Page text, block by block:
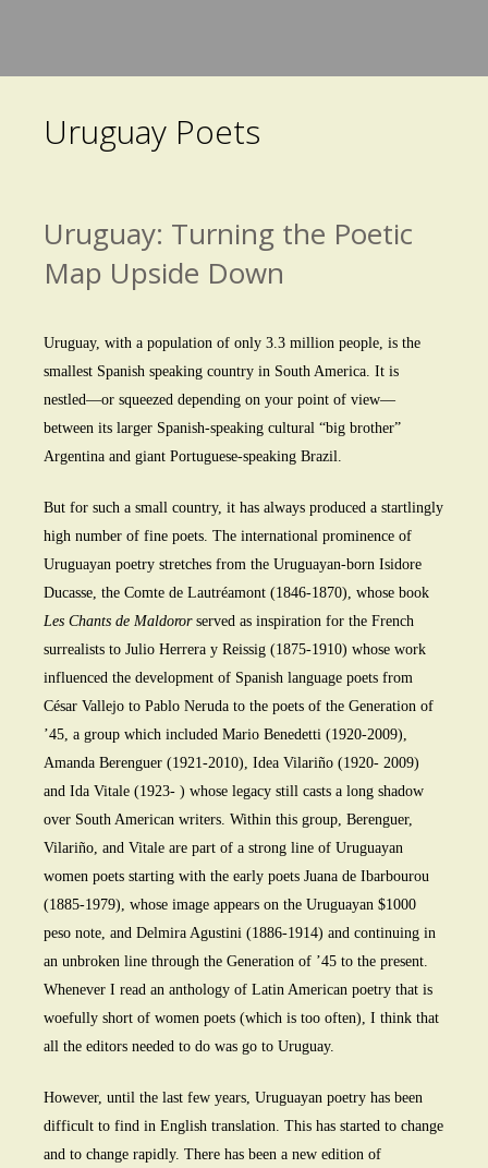
content
Uruguay Poets
Uruguay: Turning the Poetic
Map Upside Down
Uruguay, with a population of only 3.3 million people, is the
smallest Spanish speaking country in South America. It is
nestled—or squeezed depending on your point of view—
between its larger Spanish-speaking cultural “big brother”
Argentina and giant Portuguese-speaking Brazil.
But for such a small country, it has always produced a startlingly
high number of fine poets. The international prominence of
Uruguayan poetry stretches from the Uruguayan-born Isidore
Ducasse, the Comte de Lautréamont (1846-1870), whose book
Les Chants de Maldororserved as inspiration for the French
surrealists to Julio Herrera y Reissig (1875-1910) whose work
influenced the development of Spanish language poets from
César Vallejo to Pablo Neruda to the poets of the Generation of
’45, a group which included Mario Benedetti (1920-2009),
Amanda Berenguer (1921-2010), Idea Vilariño (1920- 2009)
and Ida Vitale (1923- ) whose legacy still casts a long shadow
over South American writers. Within this group, Berenguer,
Vilariño, and Vitale are part of a strong line of Uruguayan
women poets starting with the early poets Juana de Ibarbourou
(1885-1979), whose image appears on the Uruguayan $1000
peso note, and Delmira Agustini (1886-1914) and continuing in
an unbroken line through the Generation of ’45 to the present.
Whenever I read an anthology of Latin American poetry that is
woefully short of women poets (which is too often), I think that
all the editors needed to do was go to Uruguay.
However, until the last few years, Uruguayan poetry has been
difficult to find in English translation. This has started to change
and to change rapidly. There has been a new edition of